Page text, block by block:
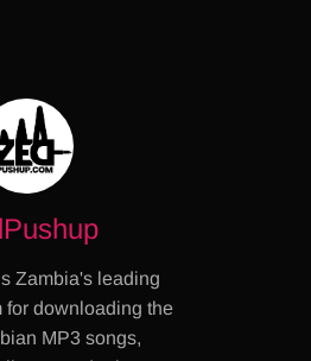
Zambia's leading
for downloading the
MP3 songs,